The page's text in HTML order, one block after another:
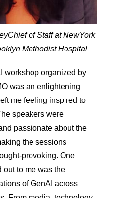
Chief of Staff at NewYork
Methodist Hospital
workshop organized by
was an enlightening
me feeling inspired to
speakers were
passionate about the
the sessions
provoking. One
out to me was the
of GenAI across